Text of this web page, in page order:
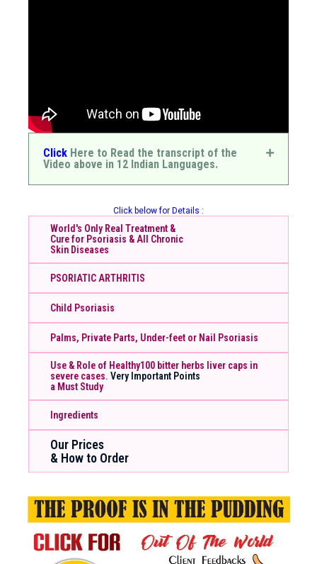
Click Here to Read the transcript of the
Video above in 12 Indian Languages.
Click below for Details :
World's Only Real Treatment &
Cure for Psoriasis & All Chronic
Skin Diseases
PSORIATIC ARTHRITIS
Child Psoriasis
Palms, Private Parts, Under-feet or Nail Psoriasis
Use & Role of Healthy100 bitter herbs liver caps in
severe cases. Very Important Points
a Must Study
Ingredients
Our Prices
& How to Order